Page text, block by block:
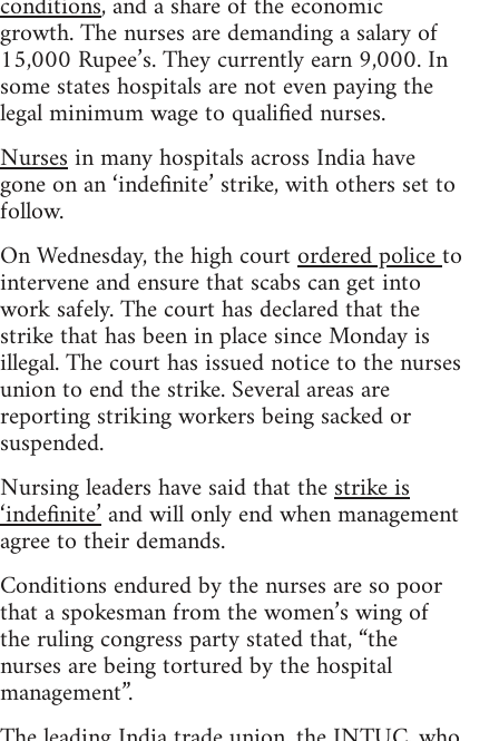
growth. The nurses are demanding a salary of
15,000 Rupee’s. They currently earn 9,000. In
some states hospitals are not even paying the
legal minimum wage to qualified nurses.
Nursesin many hospitals across India have
gone on an ‘indefinite’ strike, with others set to
follow.
On Wednesday, the high courtordered policeto
intervene and ensure that scabs can get into
work safely. The court has declared that the
strike that has been in place since Monday is
illegal. The court has issued notice to the nurses
union to end the strike. Several areas are
reporting striking workers being sacked or
suspended.
Nursing leaders have said that thestrike is
‘indefinite’and will only end when management
agree to their demands.
Conditions endured by the nurses are so poor
that a spokesman from the women’s wing of
the ruling congress party stated that, “the
nurses are being tortured by the hospital
management”.